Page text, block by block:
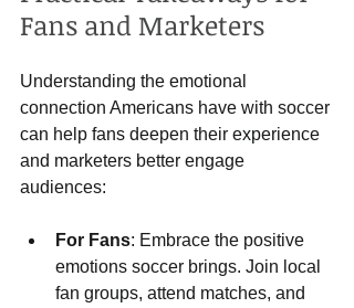
Fans and Marketers
Understanding the emotional
connection Americans have with soccer
can help fans deepen their experience
and marketers better engage
audiences:
For Fans: Embrace the positive
emotions soccer brings. Join local
fan groups, attend matches, and